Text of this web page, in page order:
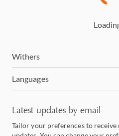
Withers
Languages
Latest updates by email
Tailor your preferences to